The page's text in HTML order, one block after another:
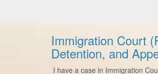
Immigration Court
Detention, and
I have a case in Immigration